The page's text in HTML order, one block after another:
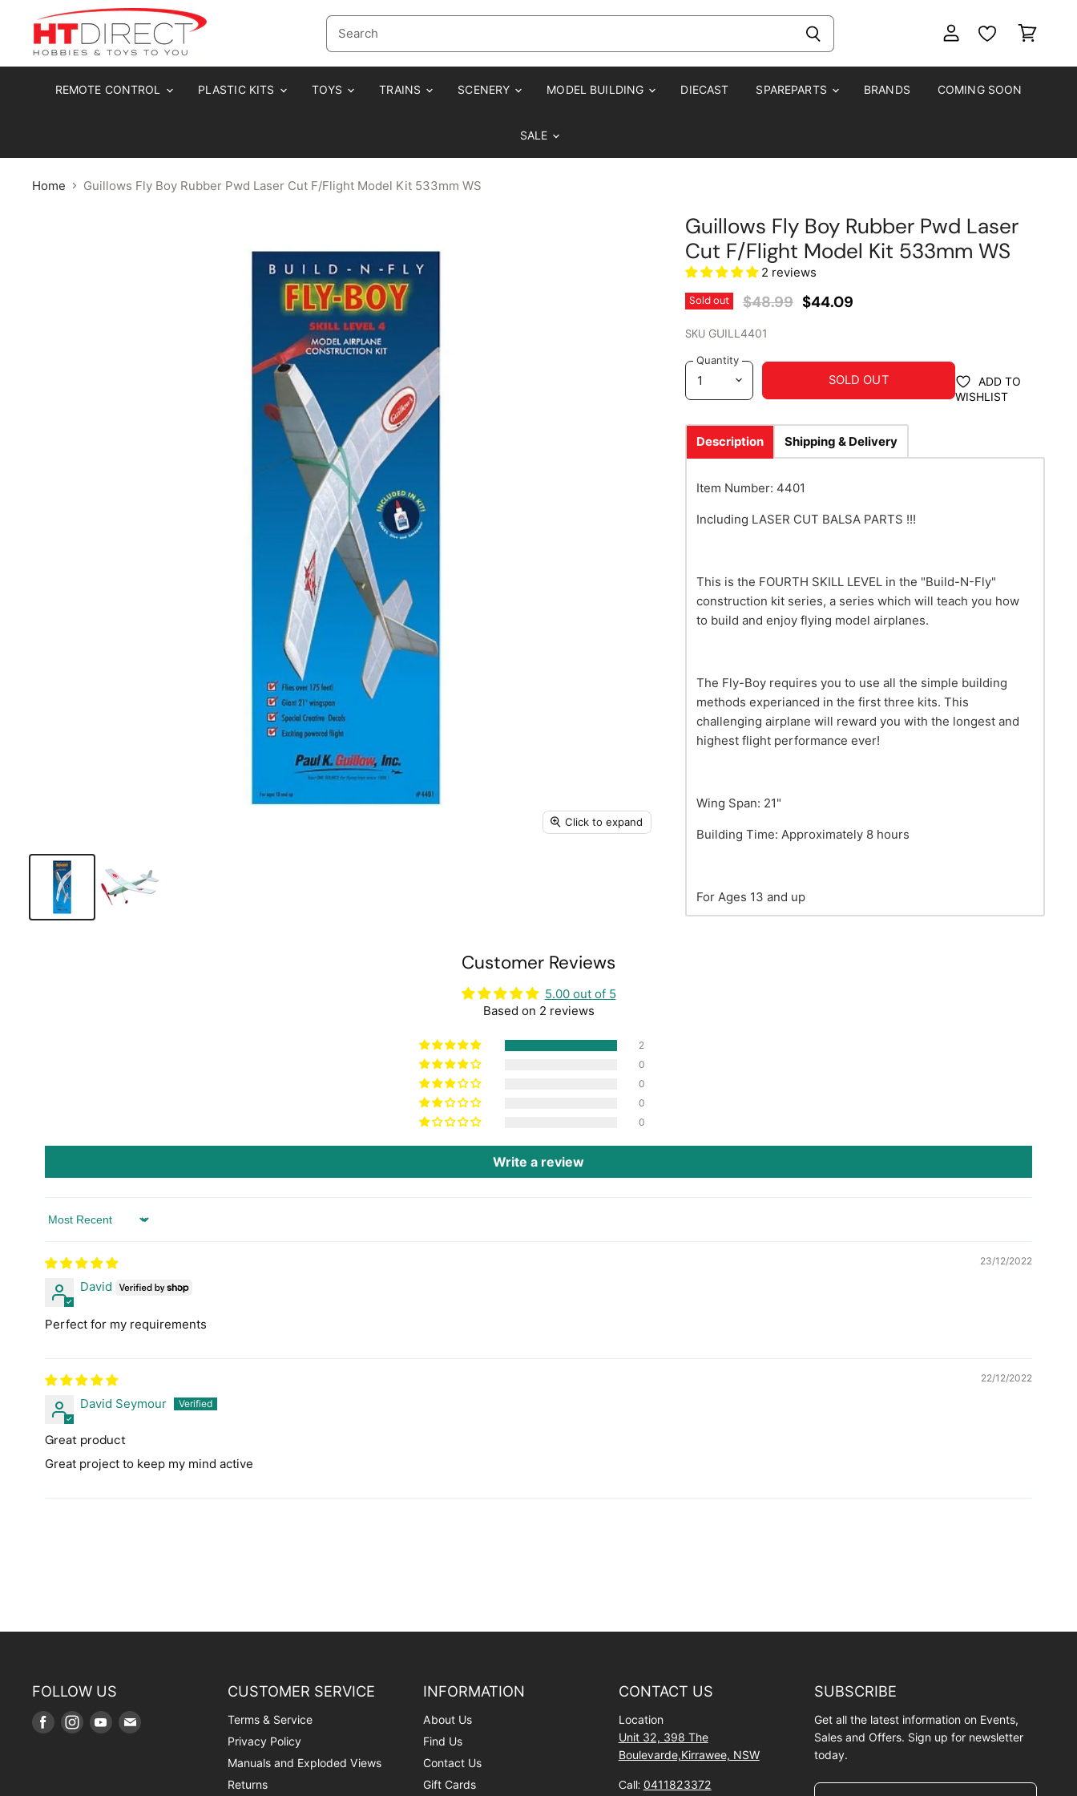
REMOTE CONTROL PLASTIC KITS TOYS TRAINS SCENERY MODEL BUILDING DIECAST SPAREPARTS BRANDS COMING SOON
SALE
Home Guillows Fly Boy Rubber Pwd Laser Cut F/Flight Model Kit 533mm WS
Click to expand
Guillows Fly Boy Rubber Pwd Laser
Cut F/Flight Model Kit 533mm WS
2 reviews
Sold out Original Price
$48.99 Current Price
$44.09
SKU GUILL4401
Quantity
SOLD OUT
ADD TO
WISHLIST
Description Shipping & Delivery
Item Number: 4401
Including LASER CUT BALSA PARTS !!!
This is the FOURTH SKILL LEVEL in the "Build-N-Fly"
construction kit series, a series which will teach you how
to build and enjoy flying model airplanes.
The Fly-Boy requires you to use all the simple building
methods experianced in the first three kits. This
challenging airplane will reward you with the longest and
highest flight performance ever!
Wing Span: 21"
Building Time: Approximately 8 hours
For Ages 13 and up
Customer Reviews
5.00 out of 5
Based on 2 reviews
2
0
0
0
0
Write a review
Sort by
23/12/2022
David
Perfect for my requirements
22/12/2022
David Seymour
Great product
Great project to keep my mind active
FOLLOW US
Find Find Find Find
CUSTOMER SERVICE
Terms & Service
Privacy Policy
Manuals and Exploded Views
Returns
INFORMATION
About Us
Find Us
Contact Us
Gift Cards
CONTACT US
Location
Unit 32, 398 The
Boulevarde,Kirrawee, NSW
Call: 0411823372
SUBSCRIBE
Get all the latest information on Events,
Sales and Offers. Sign up for newsletter
today.